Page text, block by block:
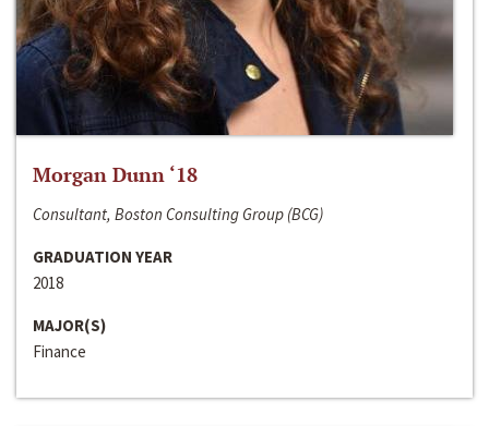
Morgan Dunn ‘18
Consultant, Boston Consulting Group (BCG)
GRADUATION YEAR
2018
MAJOR(S)
Finance